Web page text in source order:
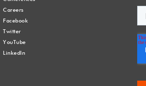
Careers
Facebook
Twitter
YouTube
LinkedIn